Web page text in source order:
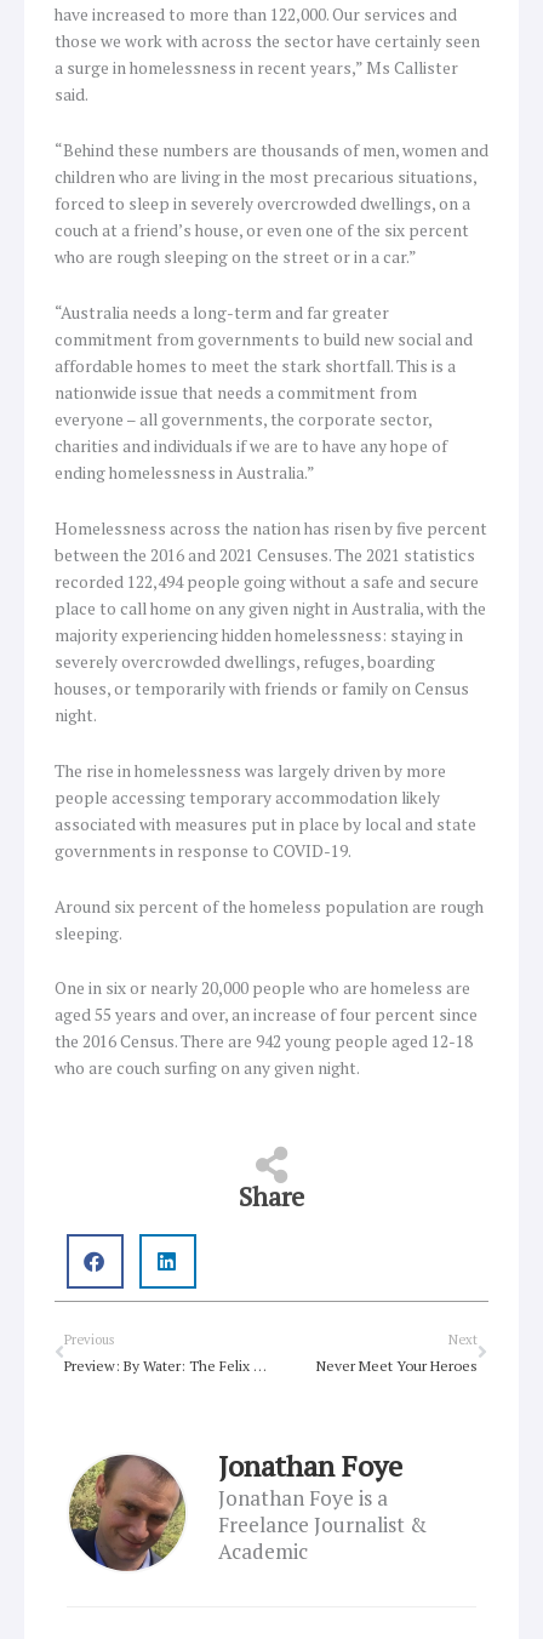
have increased to more than 122,000. Our services and
those we work with across the sector have certainly seen
a surge in homelessness in recent years,” Ms Callister
said.
“Behind these numbers are thousands of men, women and
children who are living in the most precarious situations,
forced to sleep in severely overcrowded dwellings, on a
couch at a friend’s house, or even one of the six percent
who are rough sleeping on the street or in a car.”
“Australia needs a long-term and far greater
commitment from governments to build new social and
affordable homes to meet the stark shortfall. This is a
nationwide issue that needs a commitment from
everyone – all governments, the corporate sector,
charities and individuals if we are to have any hope of
ending homelessness in Australia.”
Homelessness across the nation has risen by five percent
between the 2016 and 2021 Censuses. The 2021 statistics
recorded 122,494 people going without a safe and secure
place to call home on any given night in Australia, with the
majority experiencing hidden homelessness: staying in
severely overcrowded dwellings, refuges, boarding
houses, or temporarily with friends or family on Census
night.
The rise in homelessness was largely driven by more
people accessing temporary accommodation likely
associated with measures put in place by local and state
governments in response to COVID-19.
Around six percent of the homeless population are rough
sleeping.
One in six or nearly 20,000 people who are homeless are
aged 55 years and over, an increase of four percent since
the 2016 Census. There are 942 young people aged 12-18
who are couch surfing on any given night.
Share
Prev
Previous
Preview: By Water: The Felix Manz Story
Next
Never Meet Your Heroes
Next
Jonathan Foye
Jonathan Foye is a
Freelance Journalist &
Academic